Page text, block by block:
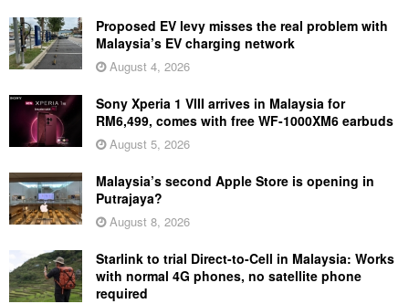
Proposed EV levy misses the real problem with
Malaysia’s EV charging network
August 4, 2026
Sony Xperia 1 VIII arrives in Malaysia for
RM6,499, comes with free WF-1000XM6 earbuds
August 5, 2026
Malaysia’s second Apple Store is opening in
Putrajaya?
August 8, 2026
Starlink to trial Direct-to-Cell in Malaysia: Works
with normal 4G phones, no satellite phone
required